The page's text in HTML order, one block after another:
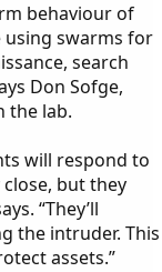
behaviour of
using swarms for
search
Don Sofge,
the lab.
will respond to
but they
“They’ll
the intruder. This
assets.”